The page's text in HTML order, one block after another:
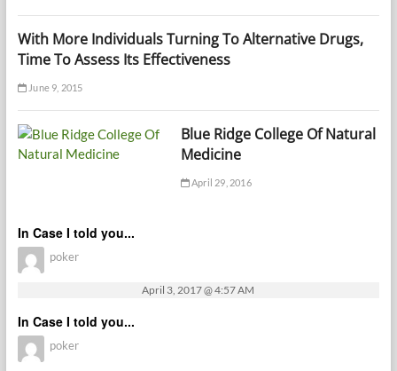
With More Individuals Turning To Alternative Drugs,
Time To Assess Its Effectiveness
June 9, 2015
Blue Ridge College Of Natural
Medicine
April 29, 2016
In Case I told you...
poker
April 3, 2017 @ 4:57 AM
In Case I told you...
poker